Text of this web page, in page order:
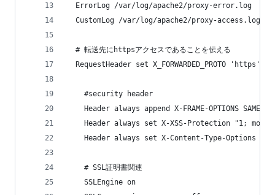
  ErrorLog /var/log/apache2/proxy-error.log
CustomLog /var/log/apache2/proxy-access.log
  # 転送先にhttpsアクセスであることを伝える
  RequestHeader set X_FORWARDED_PROTO 'https'
    #security header
Header always append X-FRAME-OPTIONS
Header always set X-XSS-Protection "1;
Header always set X-Content-Type-Options
    # SSL証明書関連
    SSLEngine on